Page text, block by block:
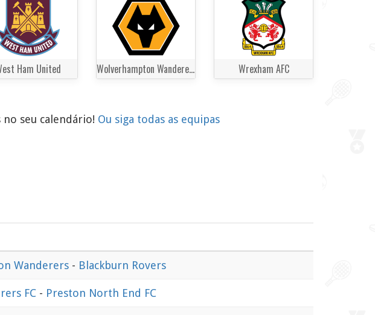
Ham United Wolverhampton Wanderers Wrexham AFC
seu calendário! Ou siga todas as equipas
Wanderers - Blackburn Rovers
FC - Preston North End FC